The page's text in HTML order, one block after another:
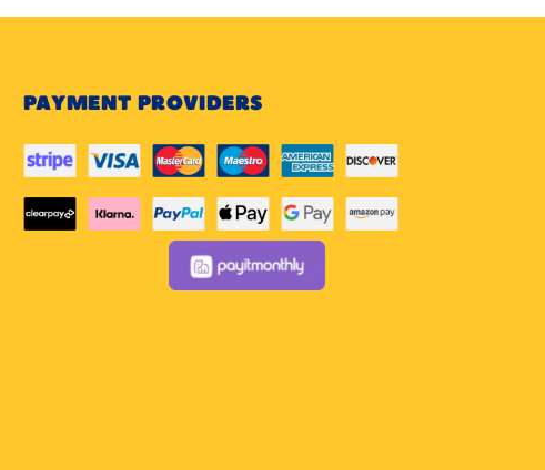
PAYMENT PROVIDERS